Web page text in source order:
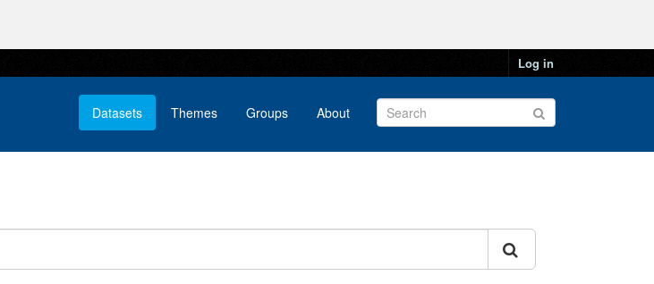
Log in
Datasets Themes Groups About